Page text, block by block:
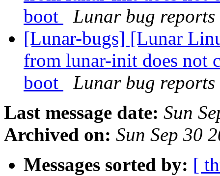
boot
Lunar bug
[Lunar-bugs] [Lunar
from lunar-init does not
boot
Lunar bug
Last message date: Sun
Archived on: Sun Sep 30
Messages sorted by: [